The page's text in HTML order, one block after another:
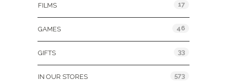
FILMS 17
GAMES 46
GIFTS 33
IN OUR STORES 573